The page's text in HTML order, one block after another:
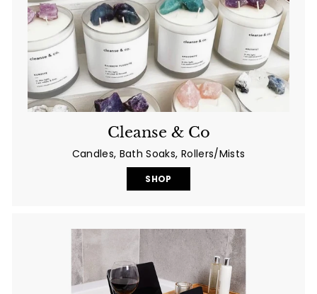
Cleanse & Co
Candles, Bath Soaks, Rollers/Mists
SHOP